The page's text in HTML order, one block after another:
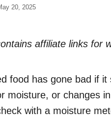
20, 2025
affiliate links for
food has gone bad if
moisture, or changes
with a moisture